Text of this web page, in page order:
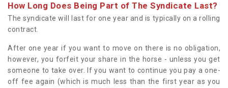
How Long Does Being Part of The Syndicate Last?
The syndicate will last for one year and is typically on a rolling
contract.
After one year if you want to move on there is no obligation,
however, you forfeit your share in the horse - unless you get
someone to take over. If you want to continue you pay a one-
off fee again (which is much less than the first year as you